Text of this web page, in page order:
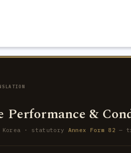
Performance &
Korea · statutory Annex Form 82 —